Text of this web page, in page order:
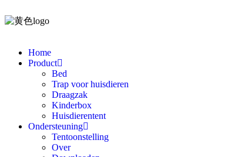
Home
Product
Bed
Trap voor huisdieren
Draagzak
Kinderbox
Huisdierentent
Ondersteuning
Tentoonstelling
Over